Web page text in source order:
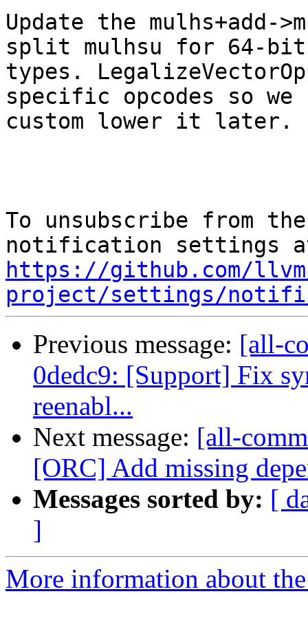
Update the mulhs+add-
split mulhsu for 64-bit
types.
specific opcodes so
custom lower it later.
To unsubscribe from
https://github.com/
project/settings/
Previous message: [all-
0dedc9: [Support] Fix
reenabl...
Next message: [all-
[ORC] Add missing
Messages sorted by: [
]
More information about